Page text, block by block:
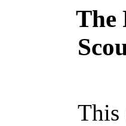
The
This